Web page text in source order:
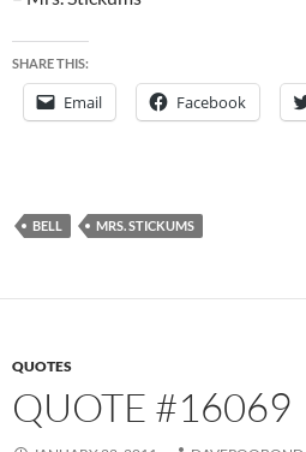
SHARE THIS:
Email Facebook
BELL MRS. STICKUMS
QUOTES
QUOTE #16069